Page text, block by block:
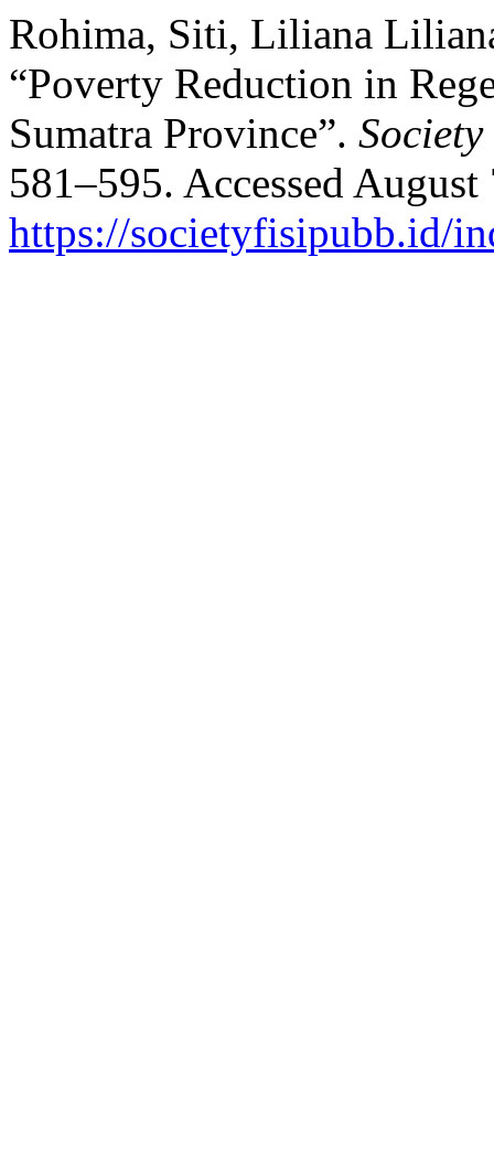
Rohima, Siti, Liliana
“Poverty Reduction in
Sumatra Province”. Society
581–595. Accessed
https://societyfisipubb.id/